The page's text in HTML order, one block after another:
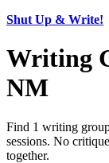
Shut Up & Write!
Writing
NM
Find 1 writing
sessions. No
together.